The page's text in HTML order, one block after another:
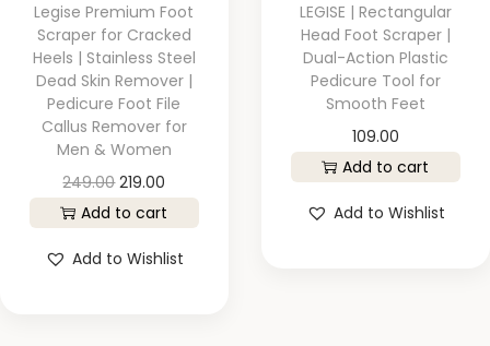
Legise Premium Foot
Scraper for Cracked
Heels | Stainless Steel
Dead Skin Remover |
Pedicure Foot File
Callus Remover for
Men & Women
249.00 219.00
Add to cart
Add to Wishlist
LEGISE | Rectangular
Head Foot Scraper |
Dual-Action Plastic
Pedicure Tool for
Smooth Feet
109.00
Add to cart
Add to Wishlist